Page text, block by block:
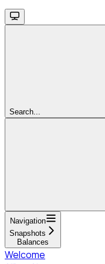
Search...
Navigation
Snapshots
Balances
Welcome